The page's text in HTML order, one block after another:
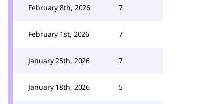
February 8th, 2026 7
February 1st, 2026 7
January 25th, 2026 7
January 18th, 2026 5